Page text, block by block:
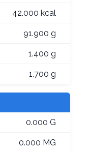
42.000 kcal
91.900 g
1.400 g
1.700 g
0.000 G
0.000 MG